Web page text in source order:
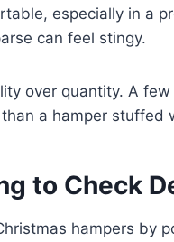
especially in a
can feel stingy.
over quantity. A
a hamper stuffed
to Check
hampers by